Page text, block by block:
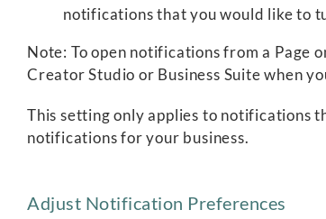
notifications that you would like to
Note: To open notifications from a Page
Creator Studio or Business Suite when
This setting only applies to notifications
notifications for your business.
Adjust Notification Preferences